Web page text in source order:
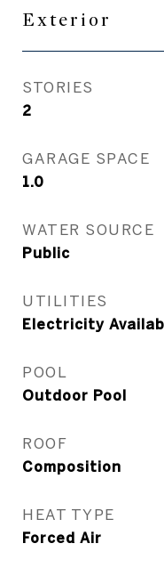
Exterior
STORIES
2
GARAGE SPACE
1.0
WATER SOURCE
Public
UTILITIES
Electricity
POOL
Outdoor Pool
ROOF
Composition
HEAT TYPE
Forced Air